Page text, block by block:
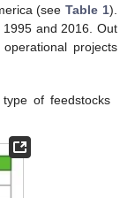
(seeTable 1).
and 2016. Out
projects
of feedstocks